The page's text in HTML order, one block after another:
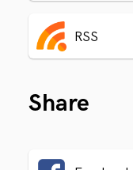
RSS
Share